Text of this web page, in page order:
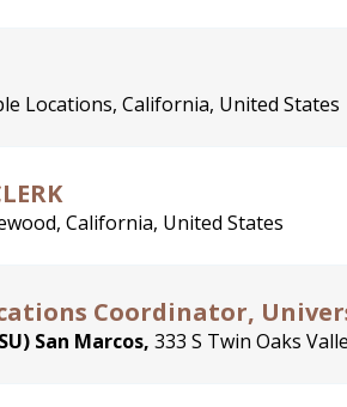
Locations, California, United States
California, United States
Coordinator,
San Marcos, 333 S Twin Oaks